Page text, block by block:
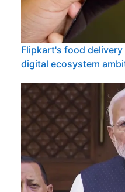
Flipkart's food
digital ecosystem